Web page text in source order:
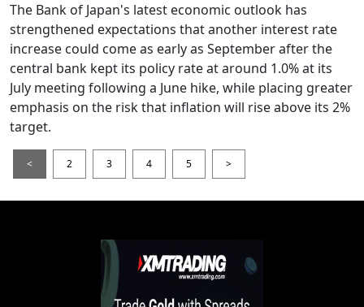
The Bank of Japan's latest economic outlook has
strengthened expectations that another interest rate
increase could come as early as September after the
central bank kept its policy rate at around 1.0% at its
July meeting following a June hike, while placing greater
emphasis on the risk that inflation will rise above its 2%
target.
< 2 3 4 5 >